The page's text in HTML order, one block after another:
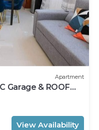
Apartment
Garage & ROOF
View Availability